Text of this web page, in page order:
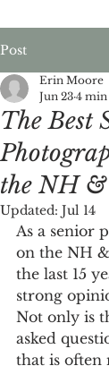
Post
The Best
the NH &
Erin Moore
Jun 23 4 min
Updated: Jul 14
As a senior
on the NH
the last 15
strong
Not only is
asked
that is often